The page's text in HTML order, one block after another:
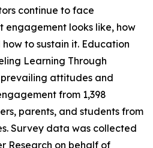
continue to face
looks like, how
to sustain it. Education
Learning Through
attitudes and
from 1,398
parents, and students from
Survey data was collected
Research on behalf of